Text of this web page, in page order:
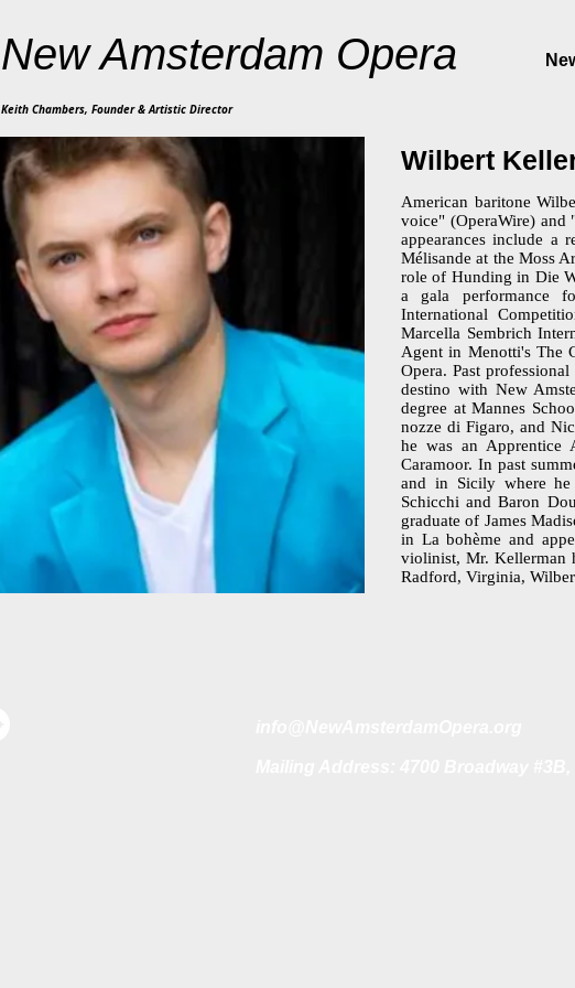
New Amsterdam Opera
Keith Chambers, Founder & Artistic Director
Wilbert
American baritone
voice" (OperaWire) and
appearances include a
Mélisande at the Moss
role of Hunding in Die
a gala performance
International
Marcella Sembrich
Agent in Menotti's The
Opera. Past
destino with New
degree at Mannes
nozze di Figaro, and
he was an Apprentice
Caramoor. In past
and in Sicily where
Schicchi and Baron
graduate of James
in La bohème and
violinist, Mr. Kellerman
Radford, Virginia,